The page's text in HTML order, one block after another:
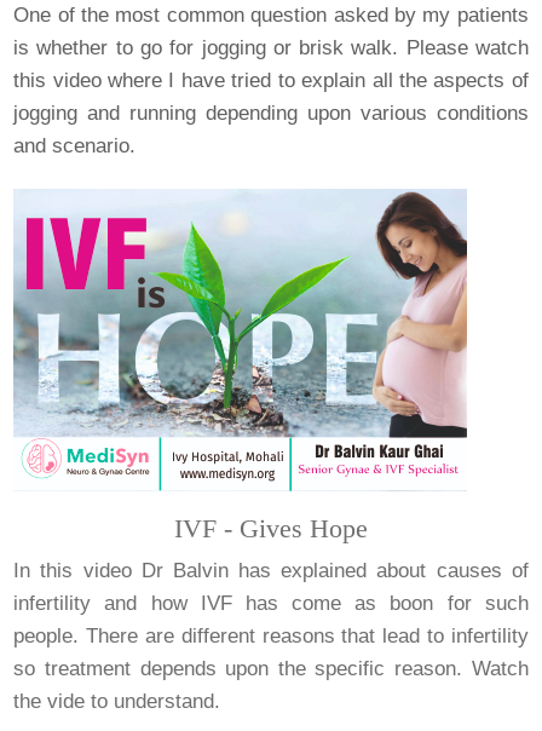
One of the most common question asked by my patients
is whether to go for jogging or brisk walk. Please watch
this video where I have tried to explain all the aspects of
jogging and running depending upon various conditions
and scenario.
IVF - Gives Hope
In this video Dr Balvin has explained about causes of
infertility and how IVF has come as boon for such
people. There are different reasons that lead to infertility
so treatment depends upon the specific reason. Watch
the vide to understand.